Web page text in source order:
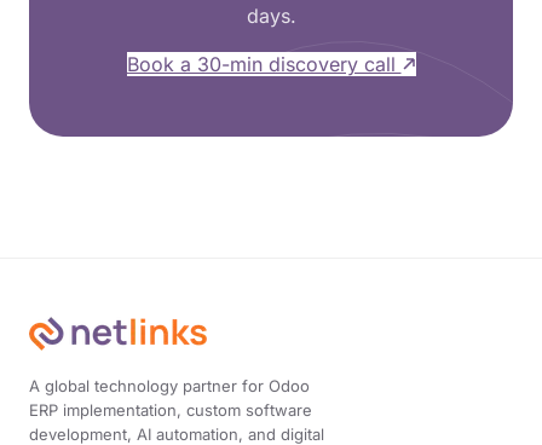
days.
Book a 30-min discovery call
A global technology partner for Odoo
ERP implementation, custom software
development, AI automation, and digital